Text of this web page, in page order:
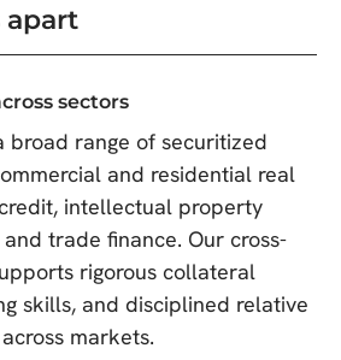
apart
sectors
broad range of securitized
and residential real
intellectual property
trade finance. Our cross-
rigorous collateral
skills, and disciplined relative
markets.